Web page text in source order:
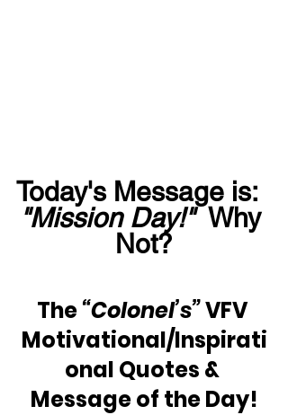
Today's Message is:
"Mission Day!"
  Why
Not?
The “Colonel’s” VFV
Motivational/Inspirati
onal Quotes &
Message of the Day!